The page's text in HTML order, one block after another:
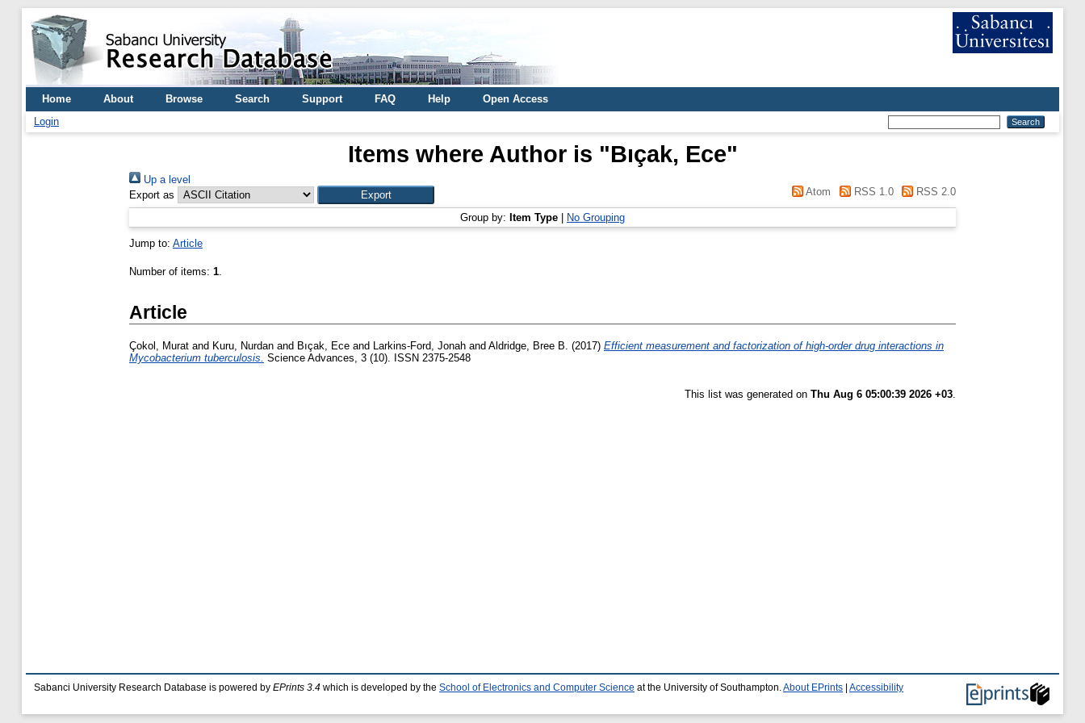
Home About Browse Search Support FAQ Help
Open Access
Login
Items where Author is "Bıçak, Ece"
Up a level
Export as
Atom RSS 1.0 RSS 2.0
Group by: Item Type No Grouping
Jump to: Article
Number of items: 1.
Article
Çokol, Murat and Kuru, Nurdan and Bıçak, Ece and Larkins-Ford, Jonah and Aldridge, Bree B. (2017) Efficient measurement and factorization of high-order drug interactions in
Mycobacterium tuberculosis. Science Advances, 3 (10). ISSN 2375-2548
This list was generated on Thu Aug 6 05:00:39 2026 +03.
Sabanci University Research Database is powered by EPrints 3.4 which is developed by the School of Electronics and Computer Science at the University of Southampton. About EPrints Accessibility